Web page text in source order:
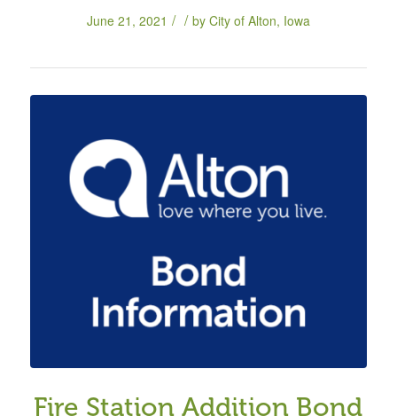
June 21, 2021 / / by City of Alton, Iowa
Fire Station Addition Bond